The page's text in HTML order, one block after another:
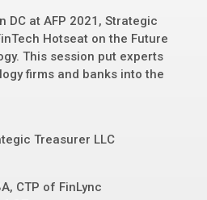
DC at AFP 2021, Strategic
Hotseat on the Future
This session put experts
firms and banks into the
Treasurer LLC
CTP of FinLync